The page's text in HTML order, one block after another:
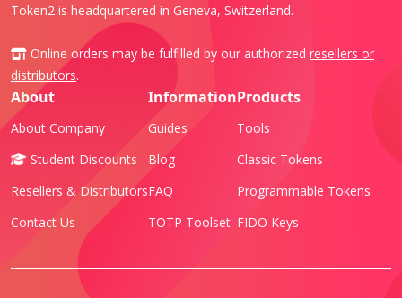
Token2 is headquartered in Geneva, Switzerland.
Online orders may be fulfilled by our authorized resellers or
distributors.
About
About Company
Student Discounts
Resellers & Distributors
Contact Us
Information
Guides
Blog
FAQ
TOTP Toolset
Products
Tools
Classic Tokens
Programmable Tokens
FIDO Keys